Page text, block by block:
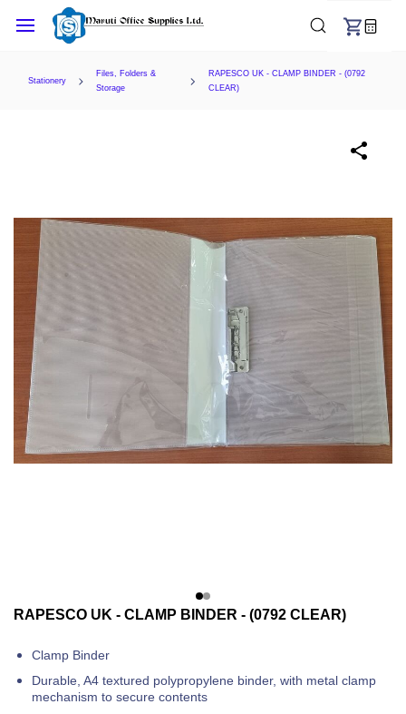
main
Stationery
Files, Folders &
Storage
RAPESCO UK - CLAMP BINDER - (0792
CLEAR)
RAPESCO UK - CLAMP BINDER - (0792 CLEAR)
Clamp Binder
Durable, A4 textured polypropylene binder, with metal clamp
mechanism to secure contents